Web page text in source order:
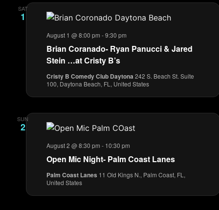
SAT
1
Brian Coranado- Ryan Panucci & Jared
Stein …at Cristy B’s
August 1 @ 8:00 pm -9:30 pm
Cristy B Comedy Club Daytona 242 S. Beach St. Suite
100, Daytona Beach, FL, United States
SUN
2
Open Mic Night- Palm Coast Lanes
August 2 @ 8:30 pm - 10:30 pm
Palm Coast Lanes 11 Old Kings N., Palm Coast, FL,
United States